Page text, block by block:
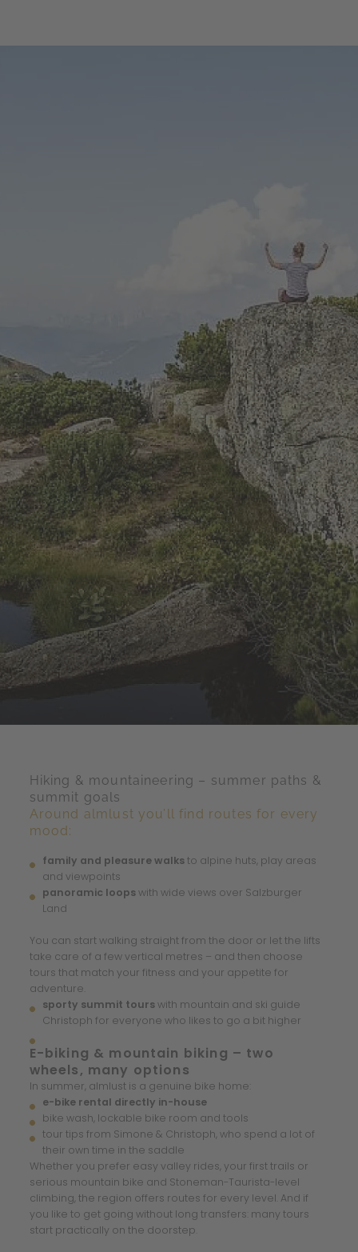
Hiking & mountaineering – summer paths &
summit goals
Around almlust you’ll find routes for every
mood:
family and pleasure walksto alpine huts, play areas
and viewpoints
panoramic loopswith wide views over Salzburger
Land
You can start walking straight from the door or let the lifts
take care of a few vertical metres – and then choose
tours that match your fitness and your appetite for
adventure.
sporty summit tourswith mountain and ski guide
Christoph for everyone who likes to go a bit higher
E-biking & mountain biking – two
wheels, many options
In summer, almlust is a genuine bike home:
e-bike rental directly in-house
bike wash, lockable bike room and tools
tour tips from Simone & Christoph, who spend a lot of
their own time in the saddle
Whether you prefer easy valley rides, your first trails or
serious mountain bike and Stoneman-Taurista-level
climbing, the region offers routes for every level. And if
you like to get going without long transfers: many tours
start practically on the doorstep.